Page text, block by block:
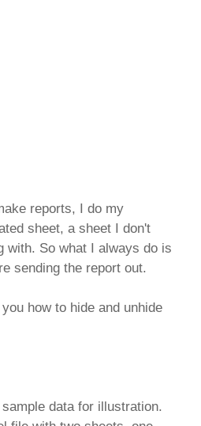
reports, I do my
sheet, a sheet I don't
with. So what I always do is
sending the report out.
how to hide and unhide
data for illustration.